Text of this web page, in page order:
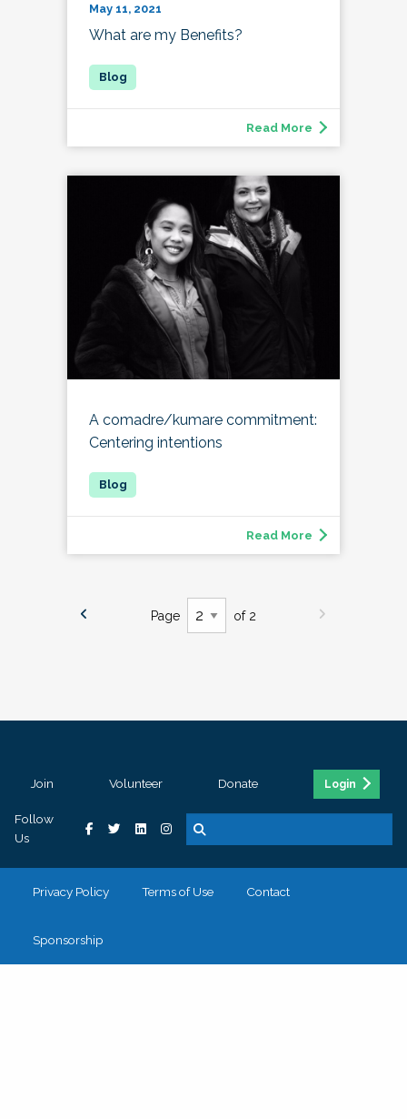
May 11, 2021
What are my Benefits?
Read More
A comadre/kumare commitment:
Centering intentions
Read More
Page of 2
Join Volunteer Donate Login
Follow
Us
Privacy Policy Terms of Use Contact
Sponsorship